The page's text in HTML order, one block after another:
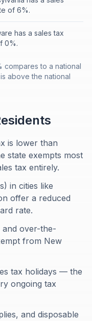
of 6%.
has a sales tax
0%.
to a national
above the national
is lower than
state exempts most
tax entirely.
in cities like
offer a reduced
rate.
over-the-
from New
tax holidays — the
ongoing tax
and disposable